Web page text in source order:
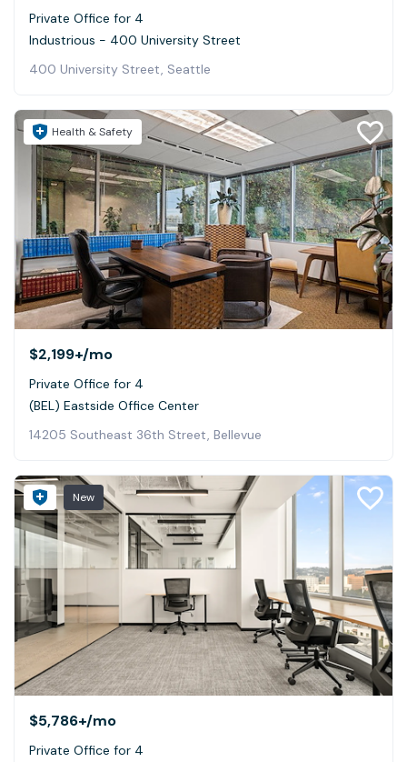
Private Office for 4
Industrious - 400 University Street
400 University Street, Seattle
Health & Safety
$2,199+/mo
Private Office for 4
(BEL) Eastside Office Center
14205 Southeast 36th Street, Bellevue
New
$5,786+/mo
Private Office for 4